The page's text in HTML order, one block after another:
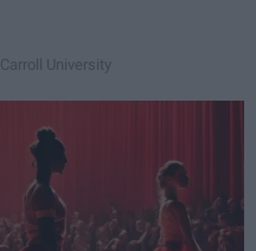
Carroll University